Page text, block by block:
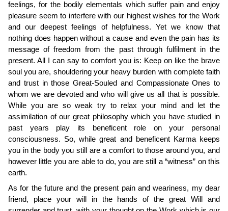
feelings, for the bodily elementals which suffer pain and enjoy
pleasure seem to interfere with our highest wishes for the Work
and our deepest feelings of helpfulness. Yet we know that
nothing does happen without a cause and even the pain has its
message of freedom from the past through fulfilment in the
present. All I can say to comfort you is: Keep on like the brave
soul you are, shouldering your heavy burden with complete faith
and trust in those Great-Souled and Compassionate Ones to
whom we are devoted and who will give us all that is possible.
While you are so weak try to relax your mind and let the
assimilation of our great philosophy which you have studied in
past years play its beneficent role on your personal
consciousness. So, while great and beneficent Karma keeps
you in the body you still are a comfort to those around you, and
however little you are able to do, you are still a “witness” on this
earth.
As for the future and the present pain and weariness, my dear
friend, place your will in the hands of the great Will and